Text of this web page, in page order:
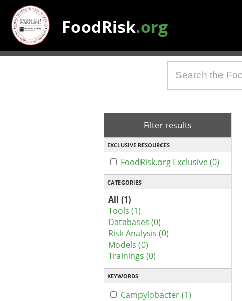
FoodRisk.org
Filter results
EXCLUSIVE RESOURCES
FoodRisk.org Exclusive (0)
CATEGORIES
All (1)
Tools (1)
Databases (0)
Risk Analysis (0)
Models (0)
Trainings (0)
KEYWORDS
Campylobacter (1)